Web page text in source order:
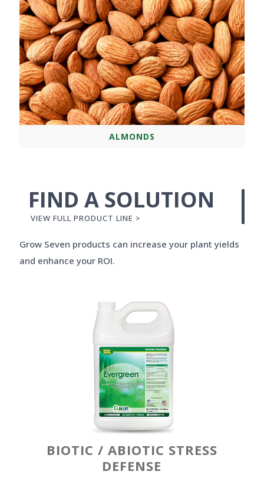
ALMONDS
FIND A SOLUTION
VIEW FULL PRODUCT LINE >
Grow Seven products can increase your plant yields
and enhance your ROI.
BIOTIC / ABIOTIC STRESS
DEFENSE